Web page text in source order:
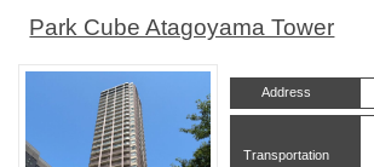
Park Cube Atagoyama Tower
Address
Transportation